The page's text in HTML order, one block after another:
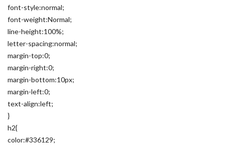
font-style:normal;
font-weight:Normal;
line-height:100%;
letter-spacing:normal;
margin-top:0;
margin-right:0;
margin-bottom:10px;
margin-left:0;
text-align:left;
}
h2{
color:#336129;